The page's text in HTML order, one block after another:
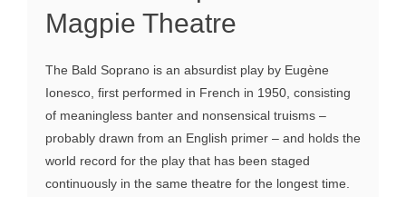
Magpie Theatre
The Bald Soprano is an absurdist play by Eugène
Ionesco, first performed in French in 1950, consisting
of meaningless banter and nonsensical truisms –
probably drawn from an English primer – and holds the
world record for the play that has been staged
continuously in the same theatre for the longest time.